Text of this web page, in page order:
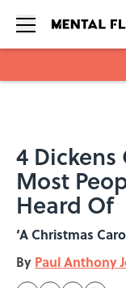
4 Dickens
Most
Heard Of
‘A Christmas
By Paul Anthony